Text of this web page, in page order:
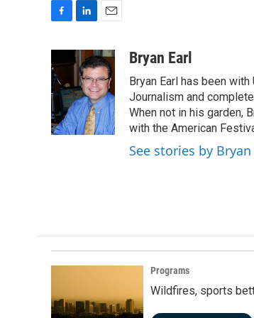
e
b
o
o
k
n
k
e
d
I
n
a
i
l
Bryan Earl
Bryan Earl has been
Journalism and
When not in his garden,
with the American
See stories by Bryan
Programs
Wildfires, sports